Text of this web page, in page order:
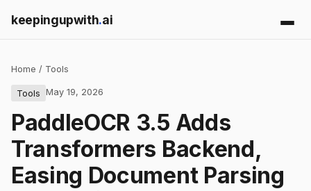
keepingupwith.ai
Home / Tools
Tools May 19, 2026
PaddleOCR 3.5 Adds
Transformers Backend,
Easing Document Parsing